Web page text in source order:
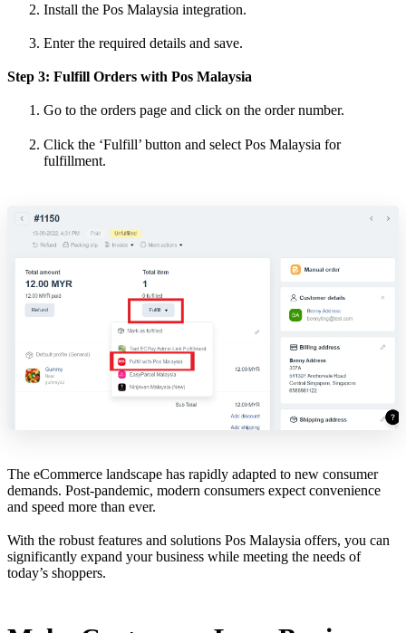
Install the Pos Malaysia integration.
Enter the required details and save.
Step 3: Fulfill Orders with Pos Malaysia
Go to the orders page and click on the order number.
Click the ‘Fulfill’ button and select Pos Malaysia for
fulfillment.
The eCommerce landscape has rapidly adapted to new consumer
demands. Post-pandemic, modern consumers expect convenience
and speed more than ever.
With the robust features and solutions Pos Malaysia offers, you can
significantly expand your business while meeting the needs of
today’s shoppers.